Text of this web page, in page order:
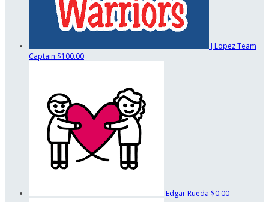
J LopezTeam
Captain $100.00
Edgar Rueda $0.00